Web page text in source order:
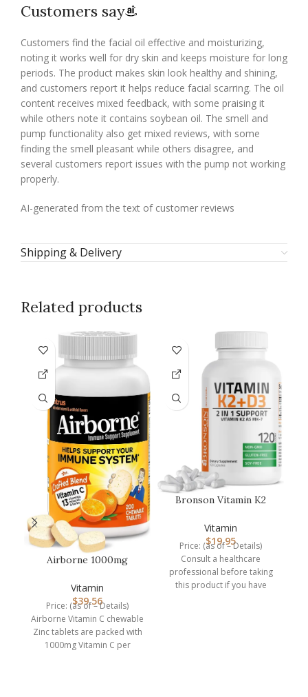
Customers say
Customers find the facial oil effective and moisturizing,
noting it works well for dry skin and keeps moisture for long
periods. The product makes skin look healthy and shining,
and customers report it helps reduce facial scarring. The oil
content receives mixed feedback, with some praising it
while others note it contains soybean oil. The smell and
pump functionality also get mixed reviews, with some
finding the smell pleasant while others disagree, and
several customers report issues with the pump not working
properly.
AI-generated from the text of customer reviews
Shipping & Delivery
Related products
Airborne 1000mg
Zinc, Immune…
Vitamin
$39.56
Price: (as of – Details)
Airborne Vitamin C chewable
Zinc tablets are packed with
1000mg Vitamin C per
Bronson Vitamin K2
Supplement Non-GM…
Vitamin
$19.95
Price: (as of – Details)
Consult a healthcare
professional before taking
this product if you have